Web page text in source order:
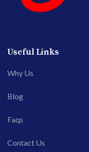
Useful Links
Why Us
Blog
Faqs
Contact Us